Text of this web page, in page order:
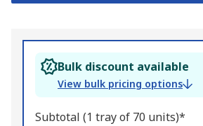
Bulk discount available
View bulk pricing options
Subtotal (1 tray of 70 units)*